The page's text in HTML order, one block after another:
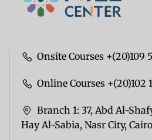
Onsite Courses +(20)109
Online Courses +(20)102
Branch 1: 37, Abd Al-
Hay Al-Sabia, Nasr City, Cairo